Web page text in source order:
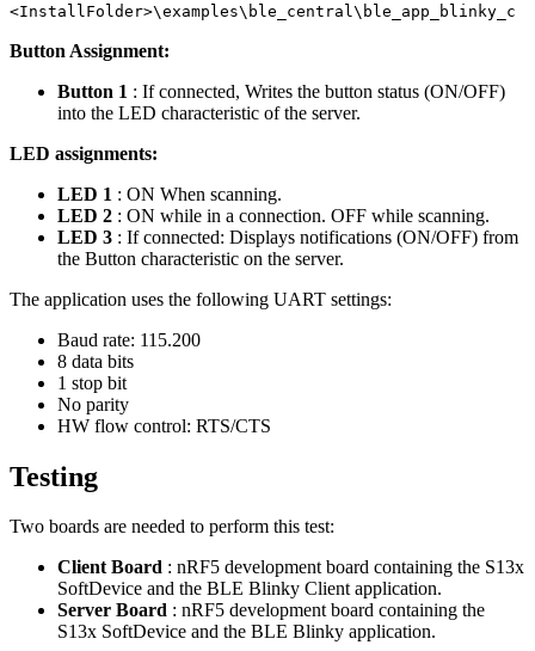
<InstallFolder>\examples\ble_central\ble_app_blinky_c
Button Assignment:
Button 1 : If connected, Writes the button status (ON/OFF)
into the LED characteristic of the server.
LED assignments:
LED 1 : ON When scanning.
LED 2 : ON while in a connection. OFF while scanning.
LED 3 : If connected: Displays notifications (ON/OFF) from
the Button characteristic on the server.
The application uses the following UART settings:
Baud rate: 115.200
8 data bits
1 stop bit
No parity
HW flow control: RTS/CTS
Testing
Two boards are needed to perform this test:
Client Board : nRF5 development board containing the S13x
SoftDevice and the BLE Blinky Client application.
Server Board : nRF5 development board containing the
S13x SoftDevice and the BLE Blinky application.